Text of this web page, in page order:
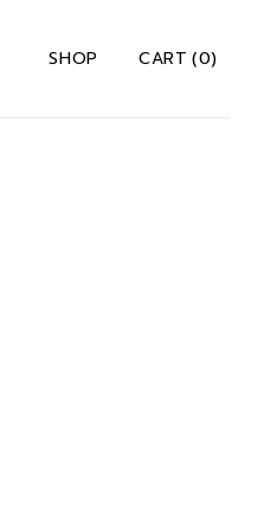
SHOP CART (0)